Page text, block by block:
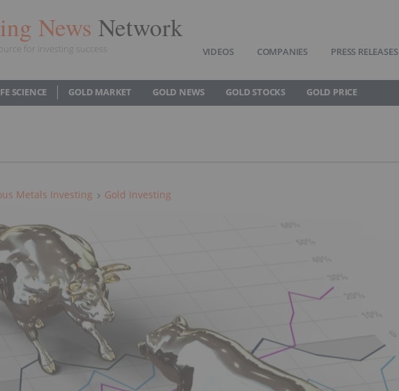
News Network
for investing success VIDEOS COMPANIES PRESS RELEASES
SCIENCE GOLD MARKET GOLD NEWS GOLD STOCKS GOLD PRICE
Metals Investing Gold Investing